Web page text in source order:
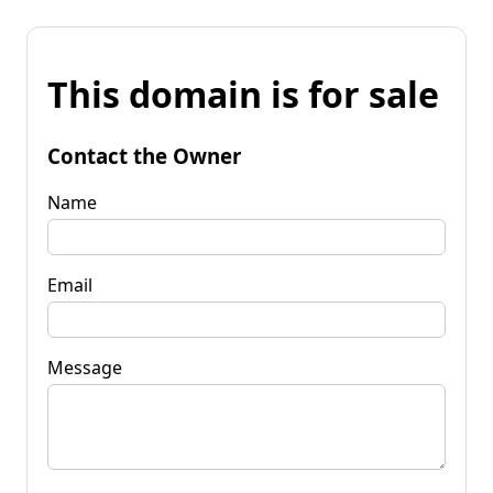
This domain is for sale
Contact the Owner
Name
Email
Message